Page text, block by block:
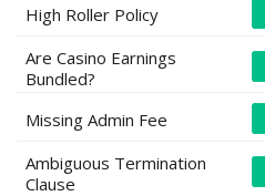
High Roller Policy
Are Casino Earnings
Bundled?
Missing Admin Fee
Ambiguous Termination
Clause